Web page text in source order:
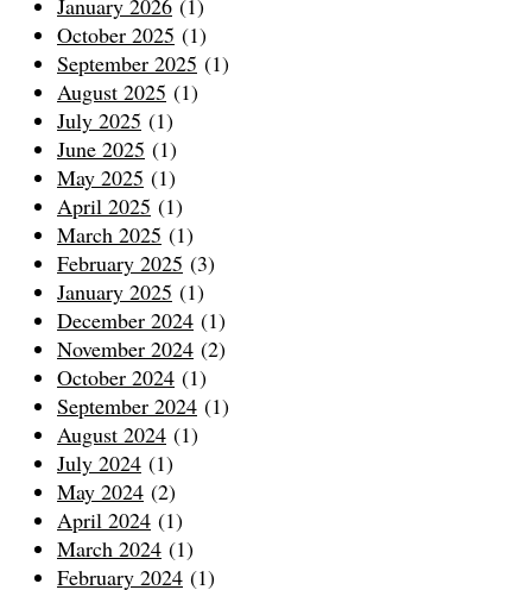
January 2026 (1)
October 2025 (1)
September 2025 (1)
August 2025 (1)
July 2025 (1)
June 2025 (1)
May 2025 (1)
April 2025 (1)
March 2025 (1)
February 2025 (3)
January 2025 (1)
December 2024 (1)
November 2024 (2)
October 2024 (1)
September 2024 (1)
August 2024 (1)
July 2024 (1)
May 2024 (2)
April 2024 (1)
March 2024 (1)
February 2024 (1)